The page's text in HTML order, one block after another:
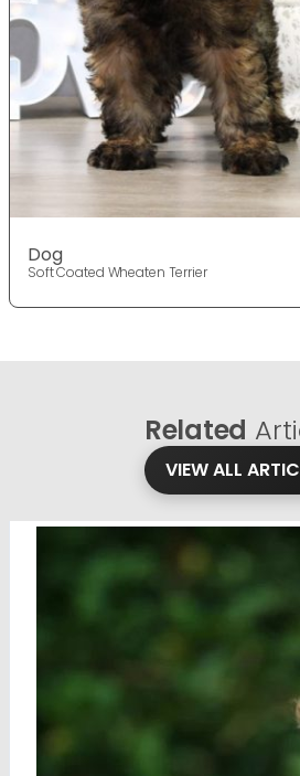
Dog
Soft Coated Wheaten Terrier
Related
VIEW ALL